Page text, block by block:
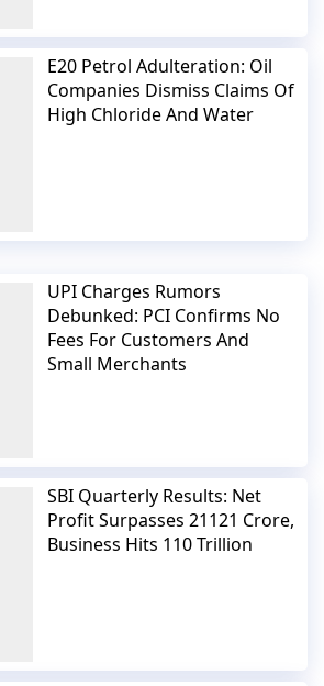
E20 Petrol Adulteration: Oil
Companies Dismiss Claims Of
High Chloride And Water
UPI Charges Rumors
Debunked: PCI Confirms No
Fees For Customers And
Small Merchants
SBI Quarterly Results: Net
Profit Surpasses 21121 Crore,
Business Hits 110 Trillion